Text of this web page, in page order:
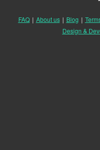
FAQ | About us | Blog |
Design &